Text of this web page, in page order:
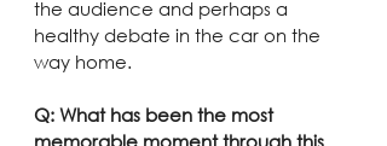
the audience and perhaps a
healthy debate in the car on the
way home.
Q: What has been the most